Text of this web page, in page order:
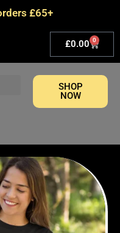
£65+
£0.00 0
Basket
SHOP
NOW